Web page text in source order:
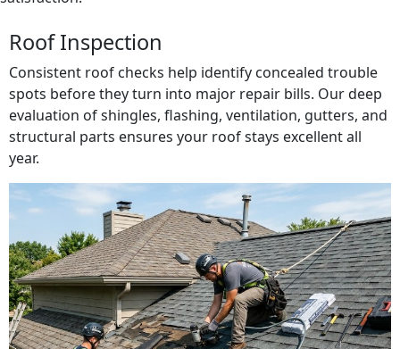
Roof Inspection
Consistent roof checks help identify concealed trouble
spots before they turn into major repair bills. Our deep
evaluation of shingles, flashing, ventilation, gutters, and
structural parts ensures your roof stays excellent all
year.